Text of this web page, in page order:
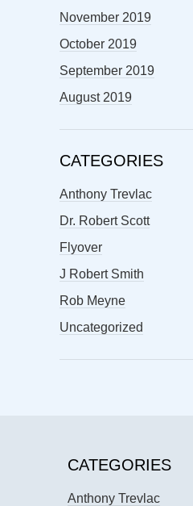
November 2019
October 2019
September 2019
August 2019
CATEGORIES
Anthony Trevlac
Dr. Robert Scott
Flyover
J Robert Smith
Rob Meyne
Uncategorized
CATEGORIES
Anthony Trevlac